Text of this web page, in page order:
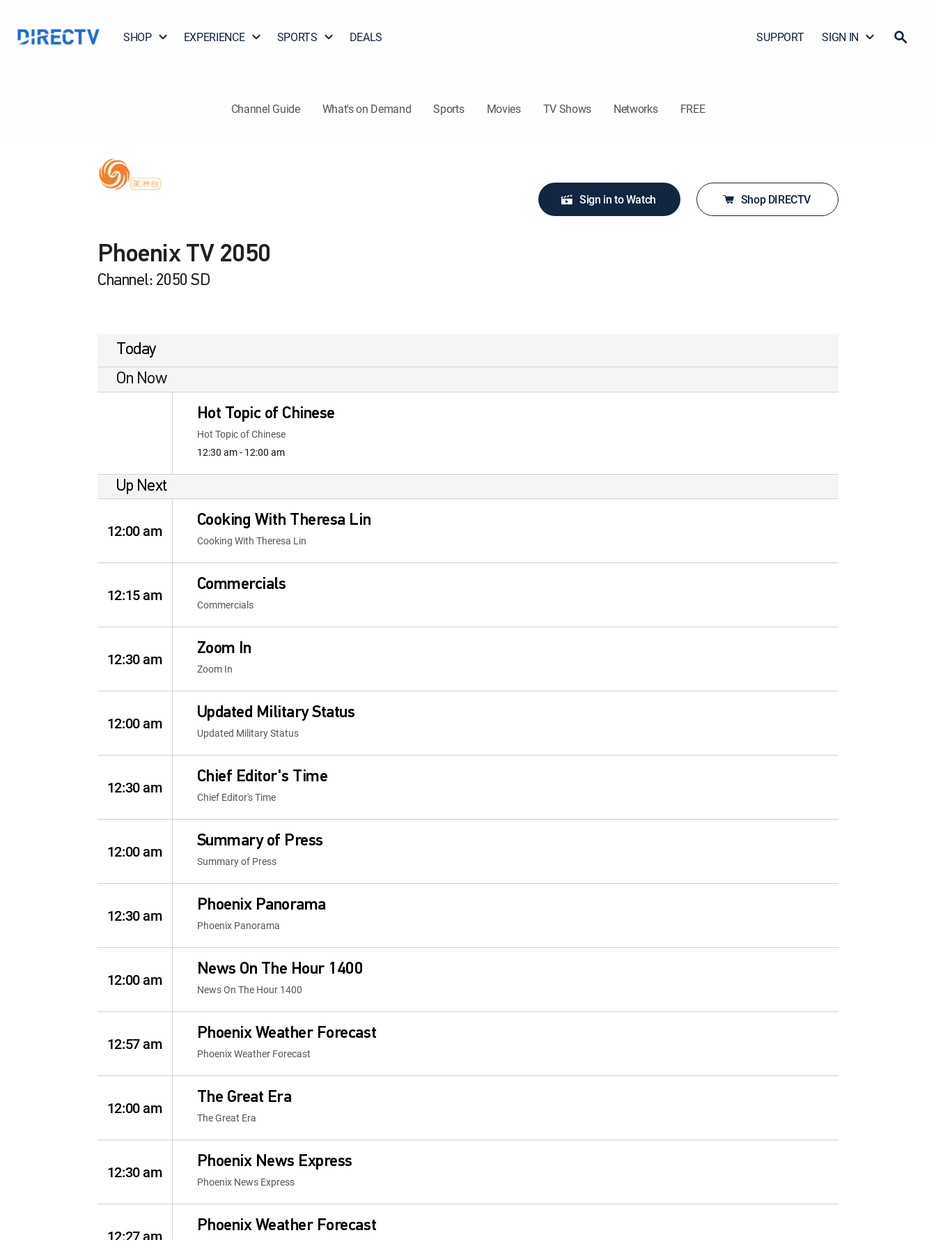
SHOP EXPERIENCE SPORTS DEALS SUPPORT SIGN IN
Channel Guide What's on Demand Sports Movies TV Shows Networks FREE
Phoenix TV 2050
Channel: 2050 SD
Sign in to Watch Shop DIRECTV
Today
On Now
Hot Topic of Chinese
Hot Topic of Chinese
12:30 am - 12:00 am
Up Next
12:00 am
Cooking With Theresa Lin
Cooking With Theresa Lin
12:15 am
Commercials
Commercials
12:30 am
Zoom In
Zoom In
12:00 am
Updated Military Status
Updated Military Status
12:30 am
Chief Editor's Time
Chief Editor's Time
12:00 am
Summary of Press
Summary of Press
12:30 am
Phoenix Panorama
Phoenix Panorama
12:00 am
News On The Hour 1400
News On The Hour 1400
12:57 am
Phoenix Weather Forecast
Phoenix Weather Forecast
12:00 am
The Great Era
The Great Era
12:30 am
Phoenix News Express
Phoenix News Express
12:27 am
Phoenix Weather Forecast